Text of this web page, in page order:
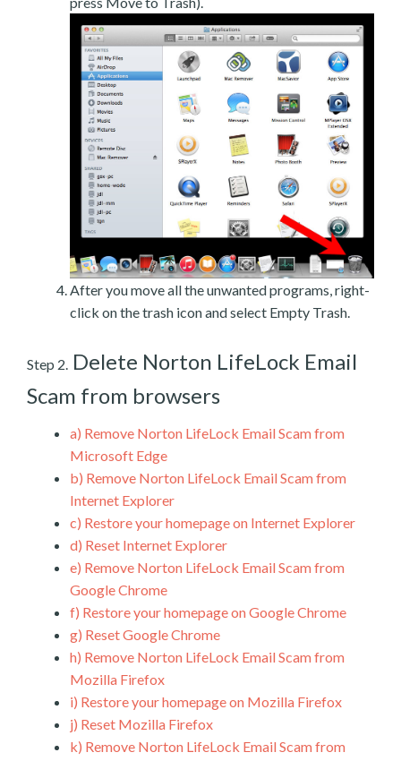
After you move all the unwanted programs, right-
click on the trash icon and select Empty Trash.
Step 2. Delete Norton LifeLock Email
Scam from browsers
a) Remove Norton LifeLock Email Scam from
Microsoft Edge
b) Remove Norton LifeLock Email Scam from
Internet Explorer
c) Restore your homepage on Internet Explorer
d) Reset Internet Explorer
e) Remove Norton LifeLock Email Scam from
Google Chrome
f) Restore your homepage on Google Chrome
g) Reset Google Chrome
h) Remove Norton LifeLock Email Scam from
Mozilla Firefox
i) Restore your homepage on Mozilla Firefox
j) Reset Mozilla Firefox
k) Remove Norton LifeLock Email Scam from